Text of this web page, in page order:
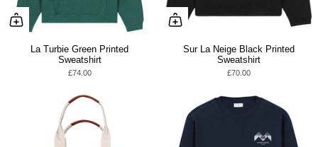
La Turbie Green Printed
Sweatshirt
£74.00
Sur La Neige Black Printed
Sweatshirt
£70.00